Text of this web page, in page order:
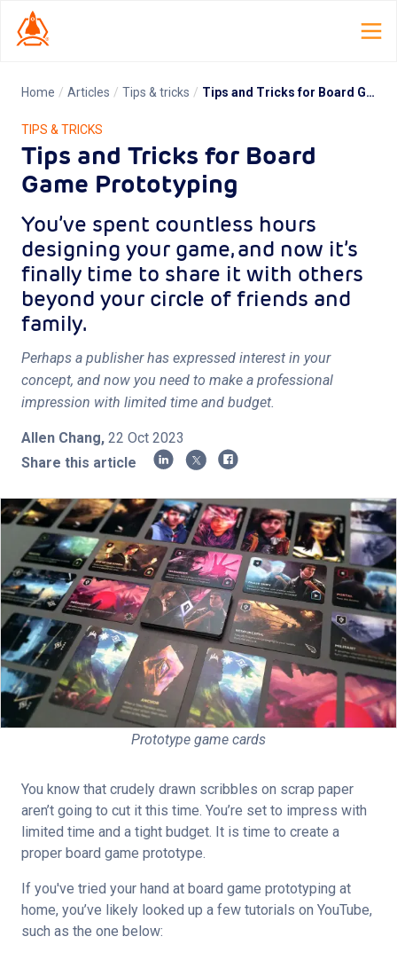
Launch Lab
Dispatch
TCG Smith
Roles
Resources
About
Shop
Log in Sign up
Privacy Policy Terms of Service Subscribe
Home / Articles / Tips & tricks / Tips and Tricks for Board Game Prototyping
TIPS & TRICKS
Tips and Tricks for Board
Game Prototyping
You’ve spent countless hours
designing your game, and now it’s
finally time to share it with others
beyond your circle of friends and
family.
Perhaps a publisher has expressed interest in your
concept, and now you need to make a professional
impression with limited time and budget.
Allen Chang, 22 Oct 2023
Share this article
Prototype game cards
You know that crudely drawn scribbles on scrap paper
aren’t going to cut it this time. You’re set to impress with
limited time and a tight budget. It is time to create a
proper board game prototype.
If you've tried your hand at board game prototyping at
home, you’ve likely looked up a few tutorials on YouTube,
such as the one below: